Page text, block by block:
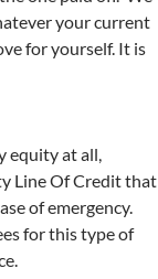
your current
for yourself. It is
equity at all,
Line Of Credit that
of emergency.
for this type of